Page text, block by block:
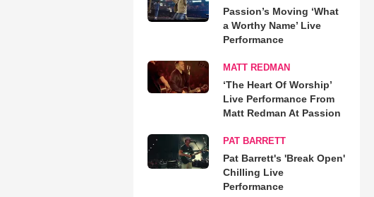
Passion’s Moving ‘What
a Worthy Name’ Live
Performance
MATT REDMAN
‘The Heart Of Worship’
Live Performance From
Matt Redman At Passion
PAT BARRETT
Pat Barrett's 'Break Open'
Chilling Live
Performance